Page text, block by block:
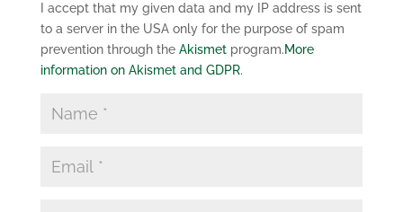
I accept that my given data and my IP address is sent
to a server in the USA only for the purpose of spam
prevention through the Akismetprogram.More
information on Akismet and GDPR.